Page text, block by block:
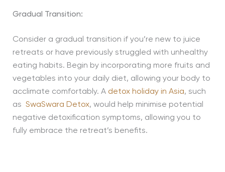
Gradual Transition:
Consider a gradual transition if you’re new to juice
retreats or have previously struggled with unhealthy
eating habits. Begin by incorporating more fruits and
vegetables into your daily diet, allowing your body to
acclimate comfortably. A detox holiday in Asia, such
as SwaSwara Detox, would help minimise potential
negative detoxification symptoms, allowing you to
fully embrace the retreat’s benefits.